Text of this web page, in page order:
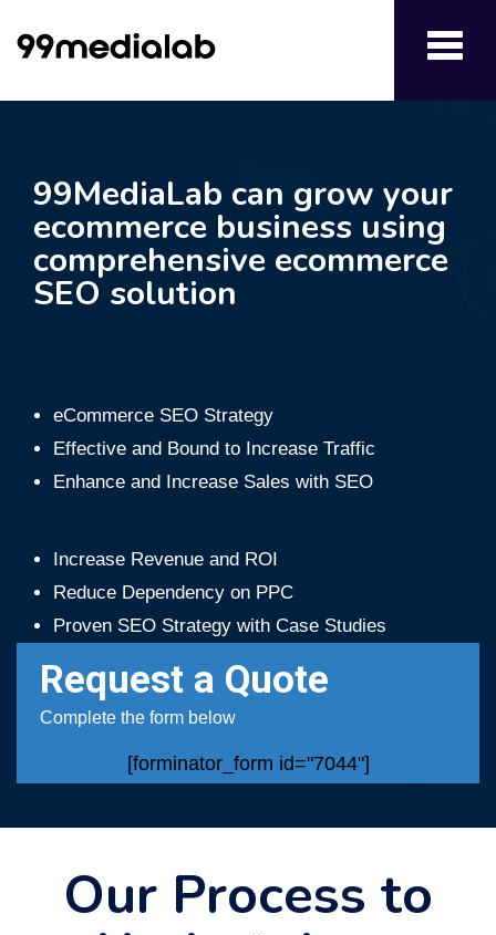
99MediaLab can grow your
ecommerce business using
comprehensive ecommerce
SEO solution
eCommerce SEO Strategy
Effective and Bound to Increase Traffic
Enhance and Increase Sales with SEO
Increase Revenue and ROI
Reduce Dependency on PPC
Proven SEO Strategy with Case Studies
Request a Quote
Complete the form below
[forminator_form id="7044"]
Our Process to